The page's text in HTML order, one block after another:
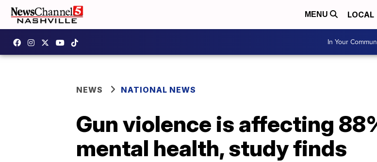
MENU LOCAL
In Your
NEWS NATIONAL NEWS
Gun violence is affecting
mental health, study finds